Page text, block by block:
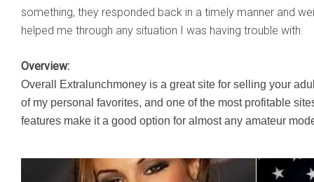
something, they responded back in a timely manner and
helped me through any situation I was having trouble with.
Overview:
​Overall Extralunchmoney is a great site for selling your
of my personal favorites, and one of the most profitable
features make it a good option for almost any amateur